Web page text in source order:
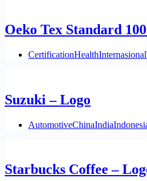
Oeko Tex Standard
CertificationHealthInternasional
Suzuki – Logo
AutomotiveChinaIndia
Starbucks Coffee –